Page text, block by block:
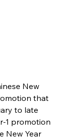
New
that
to late
1 promotion
New Year